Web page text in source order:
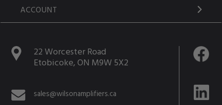
ACCOUNT
22 Worcester Road
Etobicoke, ON M9W 5X2
sales@wilsonamplifiers.ca